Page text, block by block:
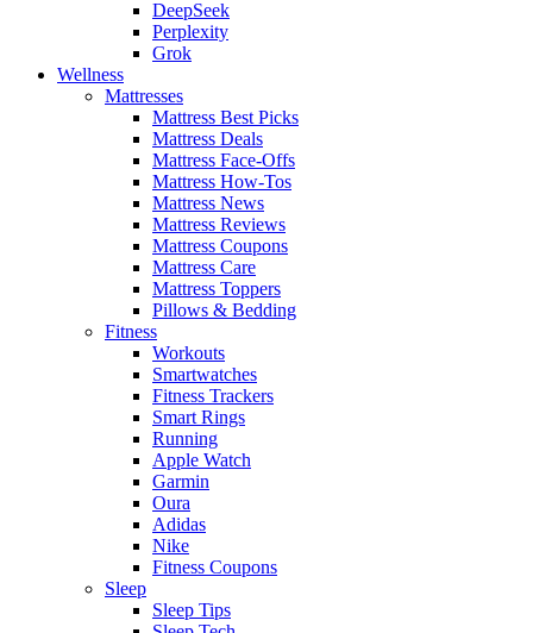
DeepSeek
Perplexity
Grok
Wellness
Mattresses
Mattress Best Picks
Mattress Deals
Mattress Face-Offs
Mattress How-Tos
Mattress News
Mattress Reviews
Mattress Coupons
Mattress Care
Mattress Toppers
Pillows & Bedding
Fitness
Workouts
Smartwatches
Fitness Trackers
Smart Rings
Running
Apple Watch
Garmin
Oura
Adidas
Nike
Fitness Coupons
Sleep
Sleep Tips